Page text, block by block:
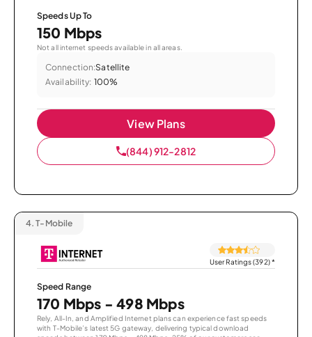
Speeds Up To
150 Mbps
Not all internet speeds available in all areas.
Connection:Satellite
Availability: 100%
View Plans
(844) 912-2812
4. T-Mobile
User Ratings (392)*
Speed Range
170 Mbps - 498 Mbps
Rely, All-In, and Amplified Internet plans can experience fast speeds
with T-Mobile’s latest 5G gateway, delivering typical download